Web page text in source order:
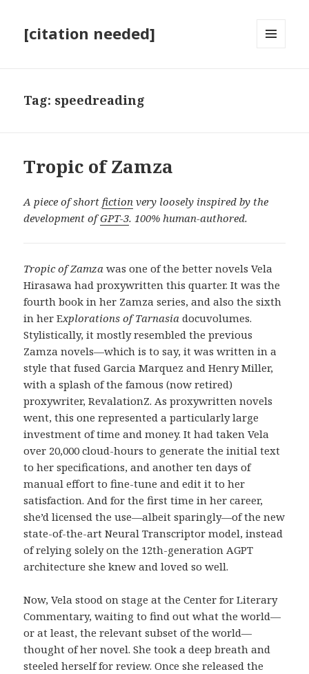
[citation needed]
Tag: speedreading
Tropic of Zamza
A piece of shortfiction very loosely inspired by the
development ofGPT-3. 100% human-authored.
Tropic of Zamza was one of the better novels Vela
Hirasawa had proxywritten this quarter. It was the
fourth book in her Zamza series, and also the sixth
in her Explorations of Tarnasiadocuvolumes.
Stylistically, it mostly resembled the previous
Zamza novels—which is to say, it was written in a
style that fused Garcia Marquez and Henry Miller,
with a splash of the famous (now retired)
proxywriter, RevalationZ. As proxywritten novels
went, this one represented a particularly large
investment of time and money. It had taken Vela
over 20,000 cloud-hours to generate the initial text
to her specifications, and another ten days of
manual effort to fine-tune and edit it to her
satisfaction. And for the first time in her career,
she’d licensed the use—albeit sparingly—of the new
state-of-the-art Neural Transcriptor model, instead
of relying solely on the 12th-generation AGPT
architecture she knew and loved so well.
Now, Vela stood on stage at the Center for Literary
Commentary, waiting to find out what the world—
or at least, the relevant subset of the world—
thought of her novel. She took a deep breath and
steeled herself for review. Once she released the